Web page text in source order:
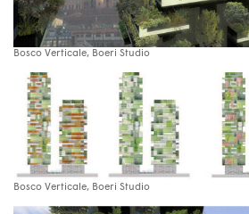
Bosco Verticale, Boeri Studio
Bosco Verticale, Boeri Studio